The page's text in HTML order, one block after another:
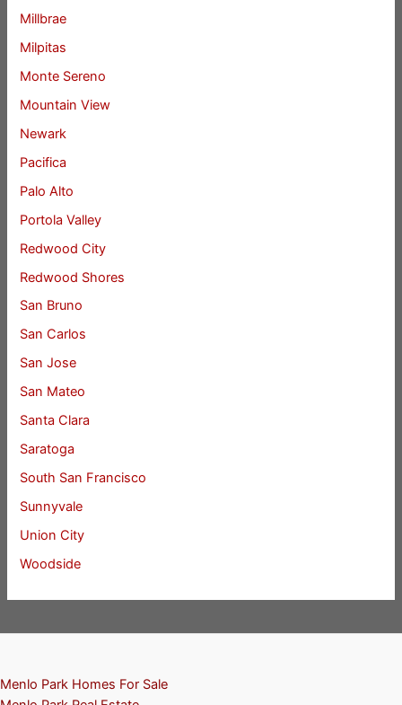
Millbrae
Milpitas
Monte Sereno
Mountain View
Newark
Pacifica
Palo Alto
Portola Valley
Redwood City
Redwood Shores
San Bruno
San Carlos
San Jose
San Mateo
Santa Clara
Saratoga
South San Francisco
Sunnyvale
Union City
Woodside
Menlo Park Homes For Sale